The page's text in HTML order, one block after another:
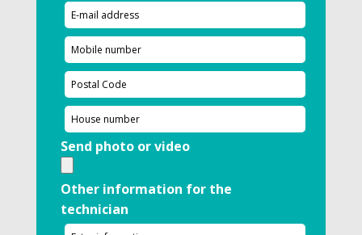
Send photo or video
Other information for the
technician